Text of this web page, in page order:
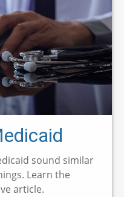
sound similar
Learn the
article.